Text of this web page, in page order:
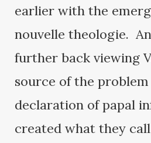
earlier with the
nouvelle theologie.
further back viewing
source of the
declaration of papal
created what they